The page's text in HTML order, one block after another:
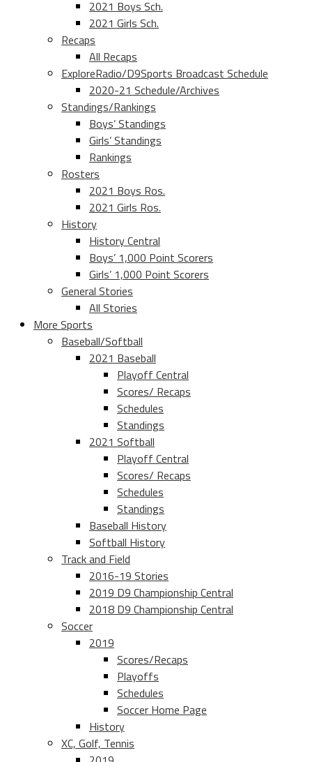
2021 Boys Sch.
2021 Girls Sch.
Recaps
All Recaps
ExploreRadio/D9Sports Broadcast Schedule
2020-21 Schedule/Archives
Standings/Rankings
Boys’ Standings
Girls’ Standings
Rankings
Rosters
2021 Boys Ros.
2021 Girls Ros.
History
History Central
Boys’ 1,000 Point Scorers
Girls’ 1,000 Point Scorers
General Stories
All Stories
More Sports
Baseball/Softball
2021 Baseball
Playoff Central
Scores/ Recaps
Schedules
Standings
2021 Softball
Playoff Central
Scores/ Recaps
Schedules
Standings
Baseball History
Softball History
Track and Field
2016-19 Stories
2019 D9 Championship Central
2018 D9 Championship Central
Soccer
2019
Scores/Recaps
Playoffs
Schedules
Soccer Home Page
History
XC, Golf, Tennis